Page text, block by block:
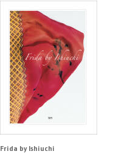
Frida by Ishiuchi